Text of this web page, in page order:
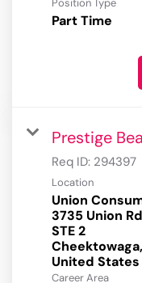
Position Type
Part Time
Prestige
Req ID: 294397
Location
Union
3735 Union Rd
STE 2
Career Area